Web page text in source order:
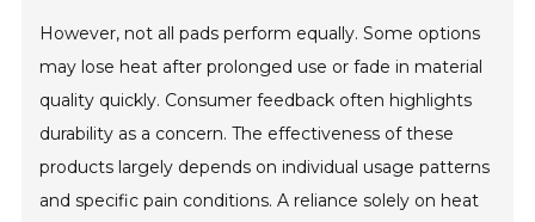
However, not all pads perform equally. Some options
may lose heat after prolonged use or fade in material
quality quickly. Consumer feedback often highlights
durability as a concern. The effectiveness of these
products largely depends on individual usage patterns
and specific pain conditions. A reliance solely on heat